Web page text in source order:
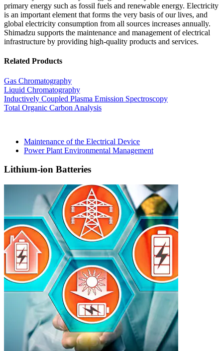
primary energy such as fossil fuels and renewable energy. Electricity
is an important element that forms the very basis of our lives, and
global electricity consumption from all sources increases annually.
Shimadzu supports the maintenance and management of electrical
infrastructure by providing high-quality products and services.
Related Products
Gas Chromatography
Liquid Chromatography
Inductively Coupled Plasma Emission Spectroscopy
Total Organic Carbon Analysis
Maintenance of the Electrical Device
Power Plant Environmental Management
Lithium-ion Batteries